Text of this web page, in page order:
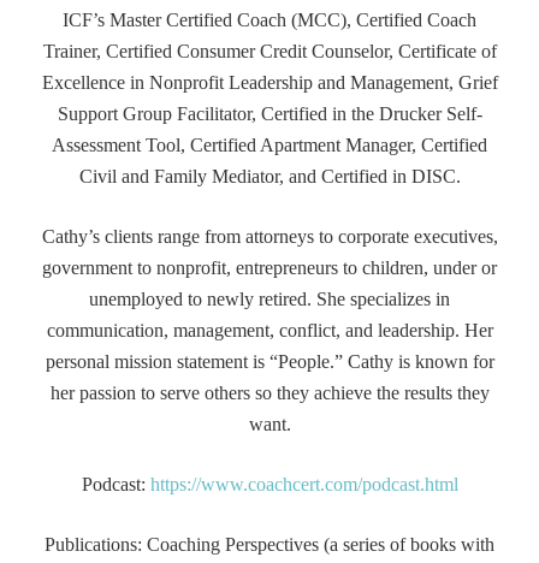
ICF’s Master Certified Coach (MCC), Certified Coach
Trainer, Certified Consumer Credit Counselor, Certificate of
Excellence in Nonprofit Leadership and Management, Grief
Support Group Facilitator, Certified in the Drucker Self-
Assessment Tool, Certified Apartment Manager, Certified
Civil and Family Mediator, and Certified in DISC.
Cathy’s clients range from attorneys to corporate executives,
government to nonprofit, entrepreneurs to children, under or
unemployed to newly retired. She specializes in
communication, management, conflict, and leadership. Her
personal mission statement is “People.” Cathy is known for
her passion to serve others so they achieve the results they
want.
Podcast: https://www.coachcert.com/podcast.html
Publications: Coaching Perspectives (a series of books with